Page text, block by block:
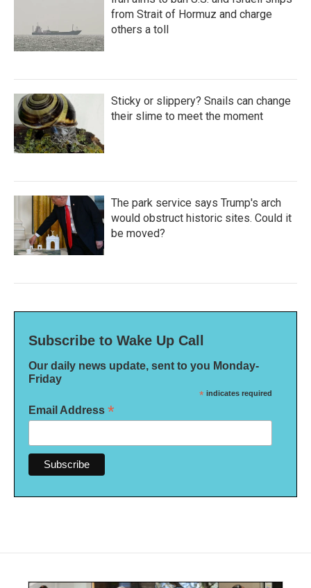
from Strait of Hormuz and charge
others a toll
Sticky or slippery? Snails can change
their slime to meet the moment
The park service says Trump's arch
would obstruct historic sites. Could it
be moved?
Subscribe to Wake Up Call
Our daily news update, sent to you Monday-
Friday
* indicates required
Email Address *